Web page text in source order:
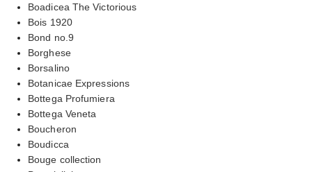
Boadicea The Victorious
Bois 1920
Bond no.9
Borghese
Borsalino
Botanicae Expressions
Bottega Profumiera
Bottega Veneta
Boucheron
Boudicca
Bouge collection